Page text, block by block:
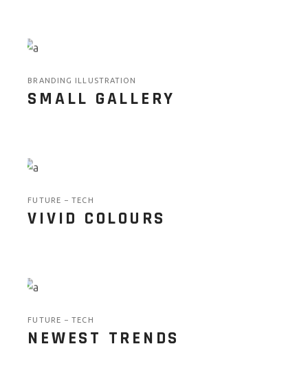
BRANDING ILLUSTRATION
SMALL GALLERY
FUTURE TECH
VIVID COLOURS
FUTURE TECH
NEWEST TRENDS